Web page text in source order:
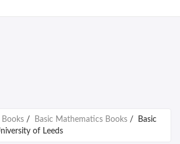
/ Basic Mathematics Books /
Basic
of Leeds